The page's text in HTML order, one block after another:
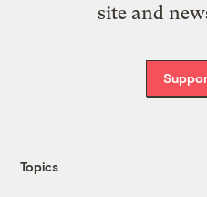
site and
Topics